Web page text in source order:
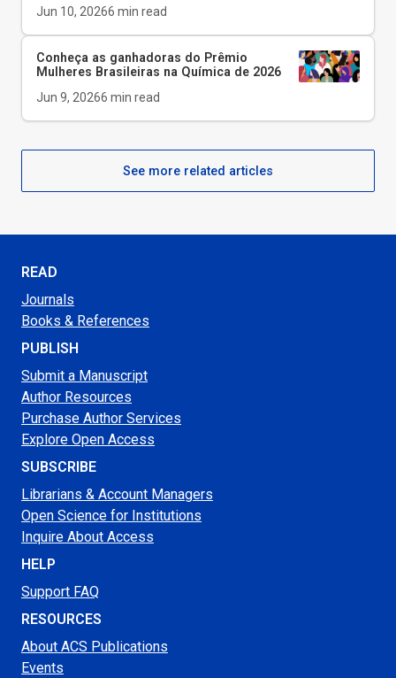
Jun 10, 20266 min read
Conheça as ganhadoras do Prêmio
Mulheres Brasileiras na Química de 2026
Jun 9, 20266 min read
See more related articles
READ
Journals
Books & References
PUBLISH
Submit a Manuscript
Author Resources
Purchase Author Services
Explore Open Access
SUBSCRIBE
Librarians & Account Managers
Open Science for Institutions
Inquire About Access
HELP
Support FAQ
RESOURCES
About ACS Publications
Events